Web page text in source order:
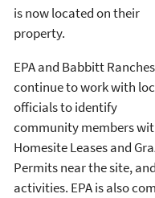
is now located on their
property.
EPA and Babbitt
continue to work with
officials to identify
community members
Homesite Leases and
Permits near the site,
activities. EPA is also